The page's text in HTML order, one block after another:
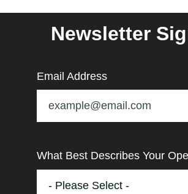
Newsletter
Email Address
What Best Describes Your